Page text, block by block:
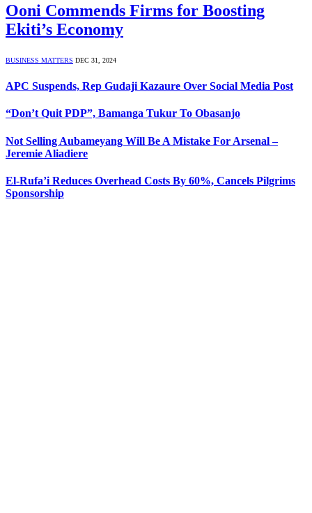
Ooni Commends Firms for Boosting
Ekiti’s Economy
BUSINESS MATTERS DEC 31, 2024
APC Suspends, Rep Gudaji Kazaure Over Social Media Post
“Don’t Quit PDP”, Bamanga Tukur To Obasanjo
Not Selling Aubameyang Will Be A Mistake For Arsenal –
Jeremie Aliadiere
El-Rufa’i Reduces Overhead Costs By 60%, Cancels Pilgrims
Sponsorship